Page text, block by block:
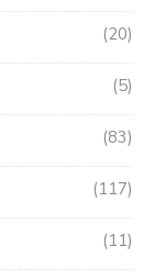
20
5
83
117
11